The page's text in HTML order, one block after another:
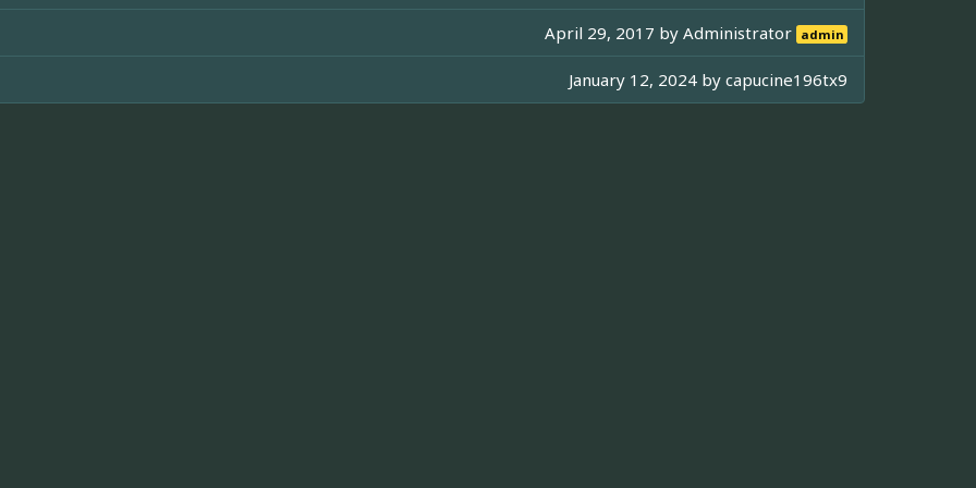
April 29, 2017 byAdministrator admin
January 12, 2024 by capucine196tx9